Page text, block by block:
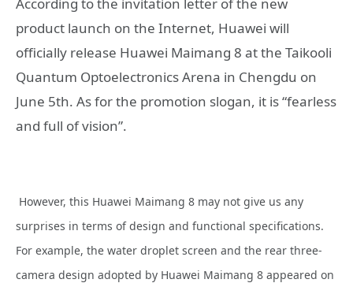
According to the invitation letter of the new
product launch on the Internet, Huawei will
officially release Huawei Maimang 8 at the Taikooli
Quantum Optoelectronics Arena in Chengdu on
June 5th. As for the promotion slogan, it is “fearless
and full of vision”.
However, this Huawei Maimang 8 may not give us any
surprises in terms of design and functional specifications.
For example, the water droplet screen and the rear three-
camera design adopted by Huawei Maimang 8 appeared on